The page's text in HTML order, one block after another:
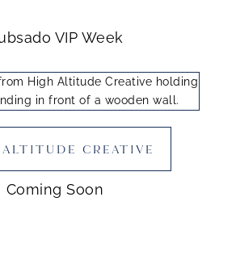
VIP Week
CREATIVE
Coming Soon